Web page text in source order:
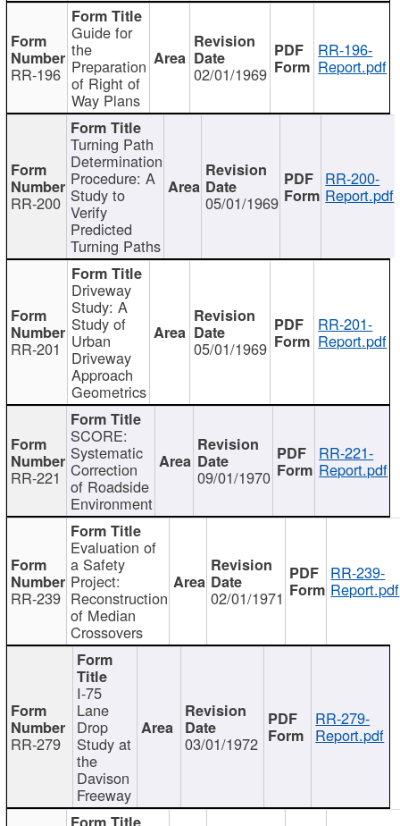
RR-196
Guide for
the
Preparation
of Right of
Way Plans
02/01/1969
RR-196-
Report.pdf
RR-200
Turning Path
Determination
Procedure: A
Study to
Verify
Predicted
Turning Paths
05/01/1969
RR-200-
Report.pdf
RR-201
Driveway
Study: A
Study of
Urban
Driveway
Approach
Geometrics
05/01/1969
RR-201-
Report.pdf
RR-221
SCORE:
Systematic
Correction
of Roadside
Environment
09/01/1970
RR-221-
Report.pdf
RR-239
Evaluation of
a Safety
Project:
Reconstruction
of Median
Crossovers
02/01/1971
RR-239-
Report.pdf
RR-279
I-75
Lane
Drop
Study at
the
Davison
Freeway
03/01/1972
RR-279-
Report.pdf